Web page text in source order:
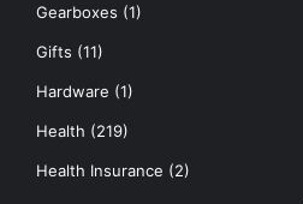
Gearboxes (1)
Gifts (11)
Hardware (1)
Health (219)
Health Insurance (2)